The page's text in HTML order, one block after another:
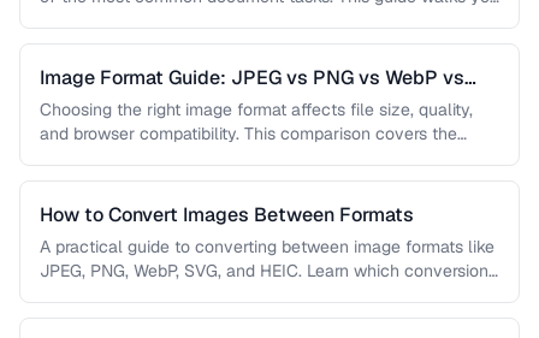
Image Format Guide: JPEG vs PNG vs WebP vs
AVIF
Choosing the right image format affects file size, quality,
and browser compatibility. This comparison covers the
How to Convert Images Between Formats
A practical guide to converting between image formats like
JPEG, PNG, WebP, SVG, and HEIC. Learn which conversions